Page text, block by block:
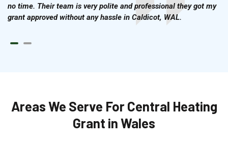
no time. Their team is very polite and professional they got my
grant approved without any hassle in Caldicot, WAL.
Areas We Serve For Central Heating
Grant in Wales